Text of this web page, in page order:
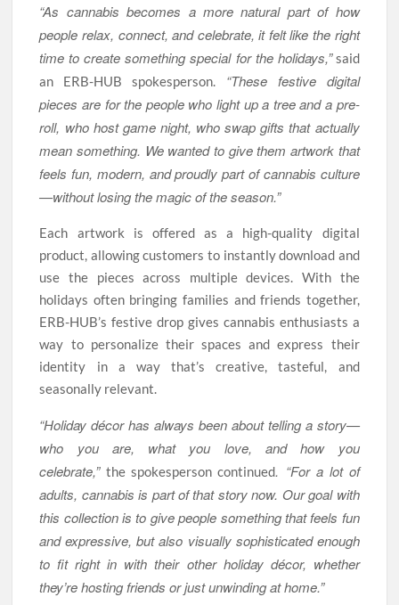
“As cannabis becomes a more natural part of how
people relax, connect, and celebrate, it felt like the right
time to create something special for the holidays,”said
an ERB-HUB spokesperson.
“These festive digital
pieces are for the people who light up a tree and a pre-
roll, who host game night, who swap gifts that actually
mean something. We wanted to give them artwork that
feels fun, modern, and proudly part of cannabis culture
—without losing the magic of the season.”
Each artwork is offered as a high-quality digital
product, allowing customers to instantly download and
use the pieces across multiple devices. With the
holidays often bringing families and friends together,
ERB-HUB’s festive drop gives cannabis enthusiasts a
way to personalize their spaces and express their
identity in a way that’s creative, tasteful, and
seasonally relevant.
“Holiday décor has always been about telling a story—
who you are, what you love, and how you
celebrate,”the spokesperson continued. “For a lot of
adults, cannabis is part of that story now. Our goal with
this collection is to give people something that feels fun
and expressive, but also visually sophisticated enough
to fit right in with their other holiday décor, whether
they’re hosting friends or just unwinding at home.”